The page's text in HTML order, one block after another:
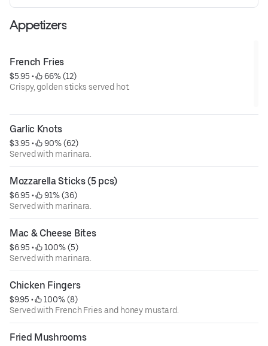
Appetizers
French Fries
$5.95 •
66% (12)
Crispy, golden sticks served hot.
Garlic Knots
$3.95 •
90% (62)
Served with marinara.
Mozzarella Sticks (5 pcs)
$6.95 •
91% (36)
Served with marinara.
Mac & Cheese Bites
$6.95 •
100% (5)
Served with marinara.
Chicken Fingers
$9.95 •
100% (8)
Served with French Fries and honey mustard.
Fried Mushrooms